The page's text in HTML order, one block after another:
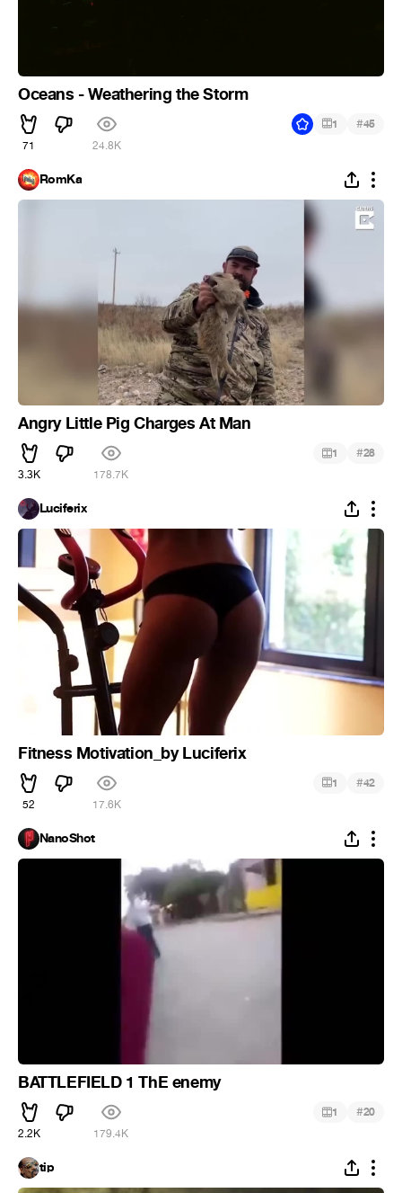
Oceans - Weathering the Storm
71 24.8K
1 #45
RomKa
Angry Little Pig Charges At Man
3.3K 178.7K
1 #28
Luciferix
Fitness Motivation_by Luciferix
52 17.6K
1 #42
NanoShot
BATTLEFIELD 1 ThE enemy
2.2K 179.4K
1 #20
tip